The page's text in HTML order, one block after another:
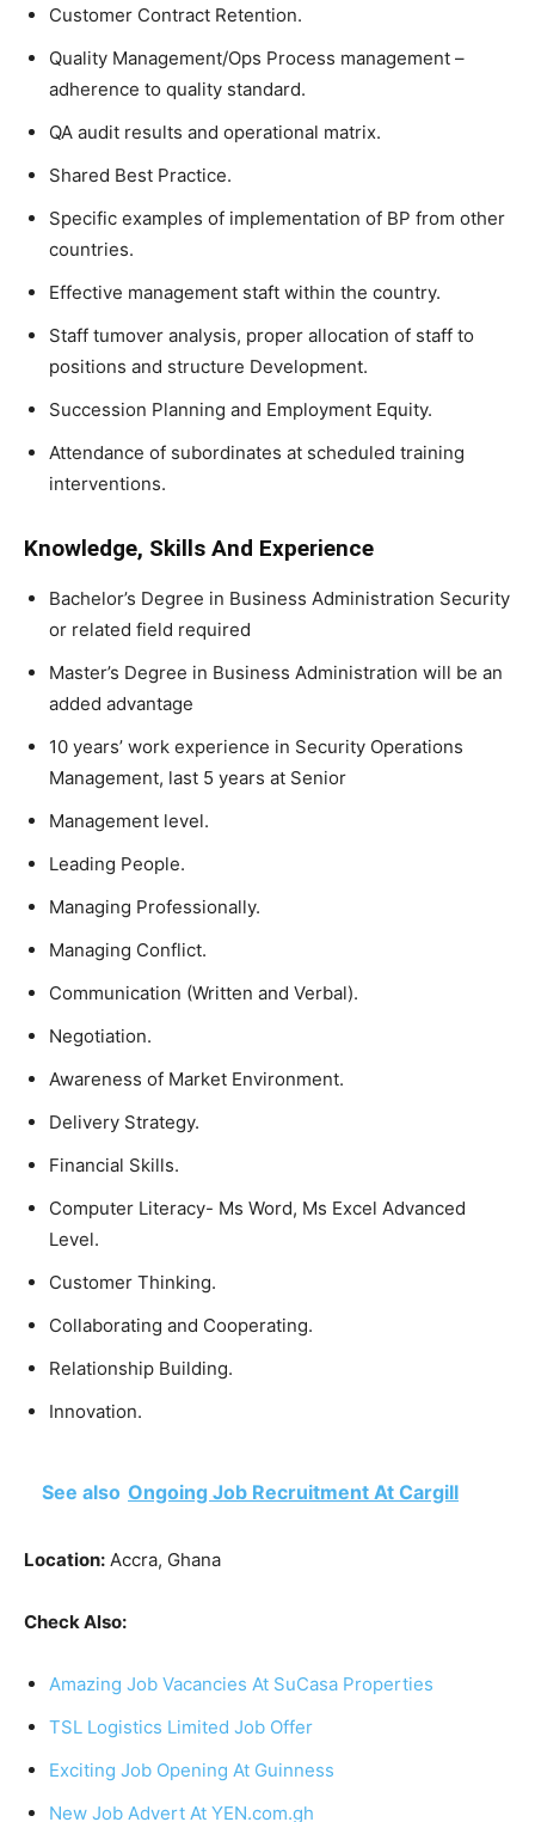
Customer Contract Retention.
Quality Management/Ops Process management –
adherence to quality standard.
QA audit results and operational matrix.
Shared Best Practice.
Specific examples of implementation of BP from other
countries.
Effective management staft within the country.
Staff tumover analysis, proper allocation of staff to
positions and structure Development.
Succession Planning and Employment Equity.
Attendance of subordinates at scheduled training
interventions.
Knowledge, Skills And Experience
Bachelor’s Degree in Business Administration Security
or related field required
Master’s Degree in Business Administration will be an
added advantage
10 years’ work experience in Security Operations
Management, last 5 years at Senior
Management level.
Leading People.
Managing Professionally.
Managing Conflict.
Communication (Written and Verbal).
Negotiation.
Awareness of Market Environment.
Delivery Strategy.
Financial Skills.
Computer Literacy- Ms Word, Ms Excel Advanced
Level.
Customer Thinking.
Collaborating and Cooperating.
Relationship Building.
Innovation.
See also Ongoing Job Recruitment At Cargill
Location: Accra, Ghana
Check Also:
Amazing Job Vacancies At SuCasa Properties
TSL Logistics Limited Job Offer
Exciting Job Opening At Guinness
New Job Advert At YEN.com.gh